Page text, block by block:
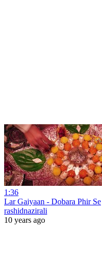
1:36
Lar Gaiyaan - Dobara Phir Se
rashidnazirali
10 years ago